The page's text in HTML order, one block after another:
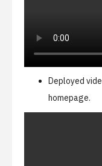
Deployed
homepage.